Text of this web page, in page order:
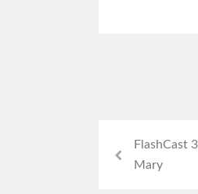
FlashCast
Mary